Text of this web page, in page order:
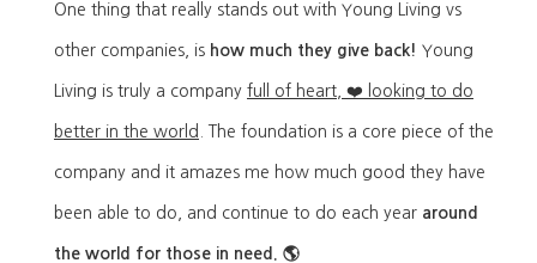
One thing that really stands out with Young Living vs
other companies, is how much they give back! Young
Living is truly a company full of heart, ❤️ looking to do
better in the world . The foundation is a core piece of the
company and it amazes me how much good they have
been able to do, and continue to do each year around
the world for those in need. 🌎